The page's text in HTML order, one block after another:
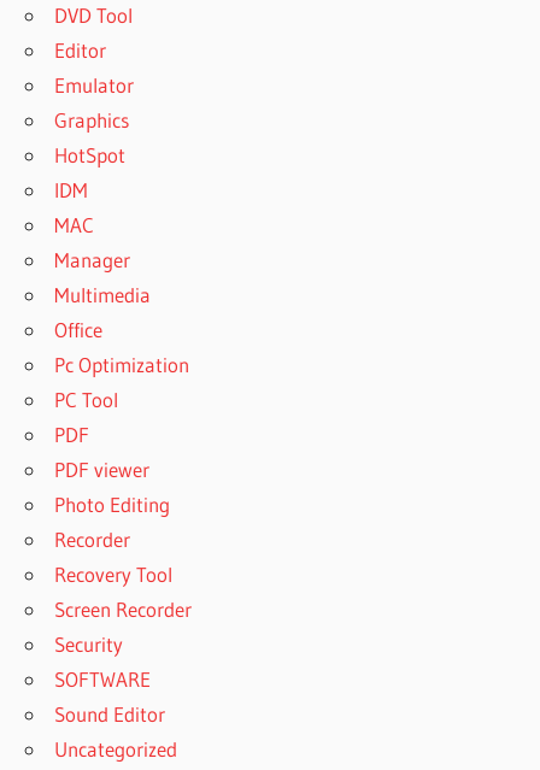
DVD Tool
Editor
Emulator
Graphics
HotSpot
IDM
MAC
Manager
Multimedia
Office
Pc Optimization
PC Tool
PDF
PDF viewer
Photo Editing
Recorder
Recovery Tool
Screen Recorder
Security
SOFTWARE
Sound Editor
Uncategorized